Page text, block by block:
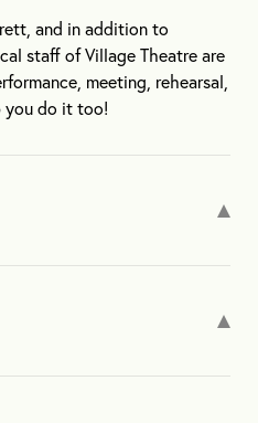
and in addition to
staff of Village Theatre are
meeting, rehearsal,
you do it too!